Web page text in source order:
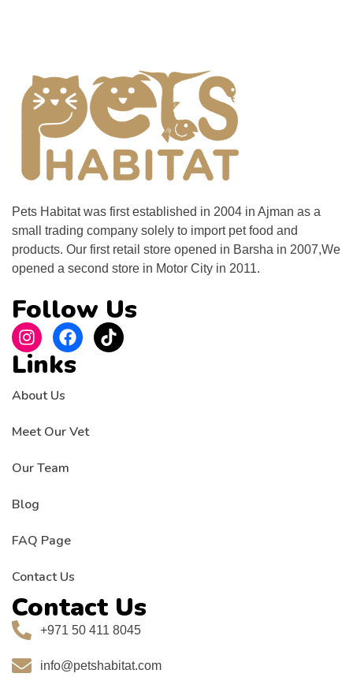
Pets Habitat was first established in 2004 in Ajman as a
small trading company solely to import pet food and
products. Our first retail store opened in Barsha in 2007,We
opened a second store in Motor City in 2011.
Follow Us
Links
About Us
Meet Our Vet
Our Team
Blog
FAQ Page
Contact Us
Contact Us
+971 50 411 8045
info@petshabitat.com